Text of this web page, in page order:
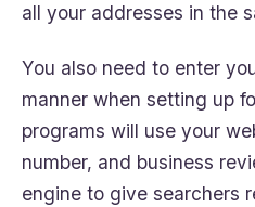
all your addresses in the
You also need to enter
manner when setting up
programs will use your
number, and business
engine to give searchers